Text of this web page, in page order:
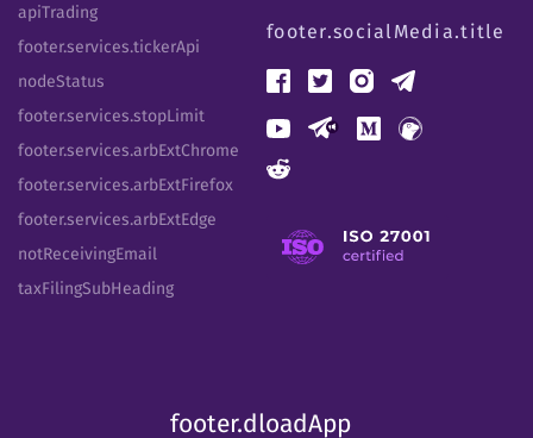
apiTrading
footer.services.tickerApi
nodeStatus
footer.services.stopLimit
footer.services.arbExtChrome
footer.services.arbExtFirefox
footer.services.arbExtEdge
notReceivingEmail
taxFilingSubHeading
footer.socialMedia.title
footer.dloadApp